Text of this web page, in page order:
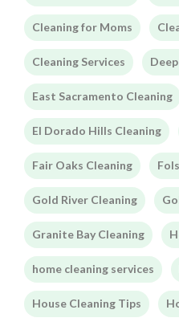
Cleaning for Moms
Cleaning Services
East Sacramento Cleaning
El Dorado Hills Cleaning
Fair Oaks Cleaning
Gold River Cleaning
Granite Bay Cleaning
home cleaning services
House Cleaning Tips